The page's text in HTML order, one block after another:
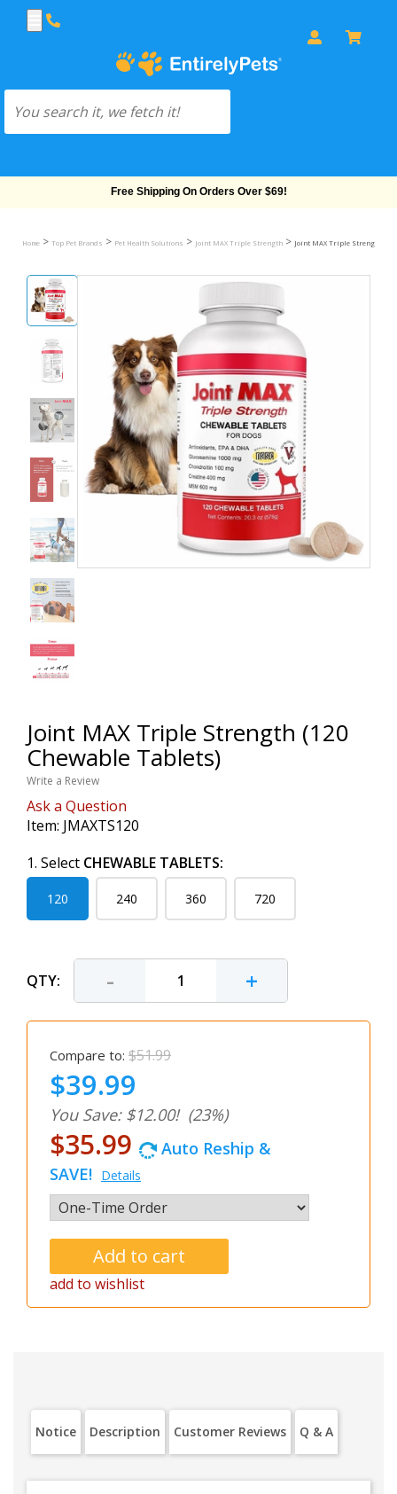
Free Shipping On Orders Over $69!
Home > Top Pet Brands > Pet Health Solutions > Joint MAX Triple Strength > Joint MAX Triple Strength
Joint MAX Triple Strength (120
Chewable Tablets)
Write a Review
Ask a Question
Item: JMAXTS120
1. Select CHEWABLE TABLETS:
120 240 360 720
QTY: - +
Compare to: $51.99
$39.99
You Save: $12.00! (23%)
$35.99
Auto Reship &
SAVE! Details
add to wishlist
Notice Description Customer Reviews Q & A